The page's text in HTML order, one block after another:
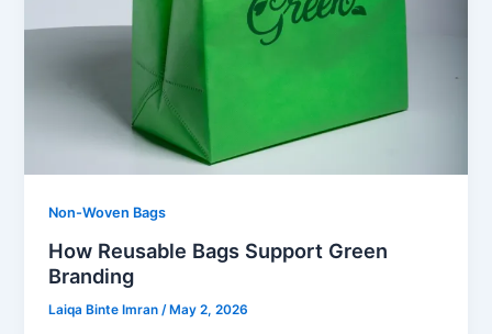
Non-Woven Bags
How Reusable Bags Support Green
Branding
Laiqa Binte Imran /May 2, 2026